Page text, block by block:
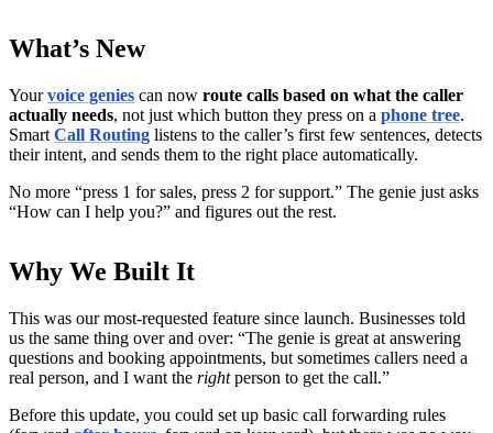
What’s New
Yourvoice genies can now route calls based on what the caller
actually needs, not just which button they press on a phone tree.
Smart Call Routing listens to the caller’s first few sentences, detects
their intent, and sends them to the right place automatically.
No more “press 1 for sales, press 2 for support.” The genie just asks
“How can I help you?” and figures out the rest.
Why We Built It
This was our most-requested feature since launch. Businesses told
us the same thing over and over: “The genie is great at answering
questions and booking appointments, but sometimes callers need a
real person, and I want the rightperson to get the call.”
Before this update, you could set up basic call forwarding rules